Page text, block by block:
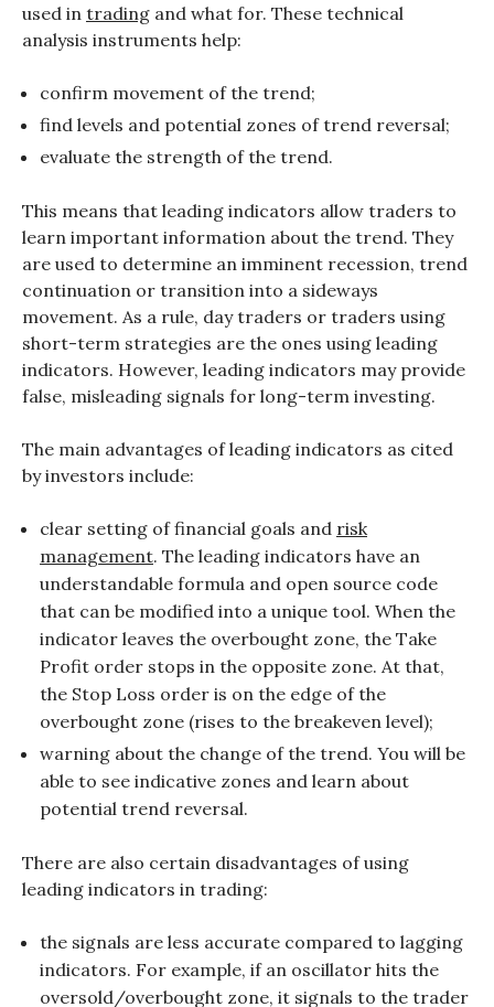
used in trading and what for. These technical
analysis instruments help:
confirm movement of the trend;
find levels and potential zones of trend reversal;
evaluate the strength of the trend.
This means that leading indicators allow traders to
learn important information about the trend. They
are used to determine an imminent recession, trend
continuation or transition into a sideways
movement. As a rule, day traders or traders using
short-term strategies are the ones using leading
indicators. However, leading indicators may provide
false, misleading signals for long-term investing.
The main advantages of leading indicators as cited
by investors include:
clear setting of financial goals and risk
management. The leading indicators have an
understandable formula and open source code
that can be modified into a unique tool. When the
indicator leaves the overbought zone, the Take
Profit order stops in the opposite zone. At that,
the Stop Loss order is on the edge of the
overbought zone (rises to the breakeven level);
warning about the change of the trend. You will be
able to see indicative zones and learn about
potential trend reversal.
There are also certain disadvantages of using
leading indicators in trading:
the signals are less accurate compared to lagging
indicators. For example, if an oscillator hits the
oversold/overbought zone, it signals to the trader